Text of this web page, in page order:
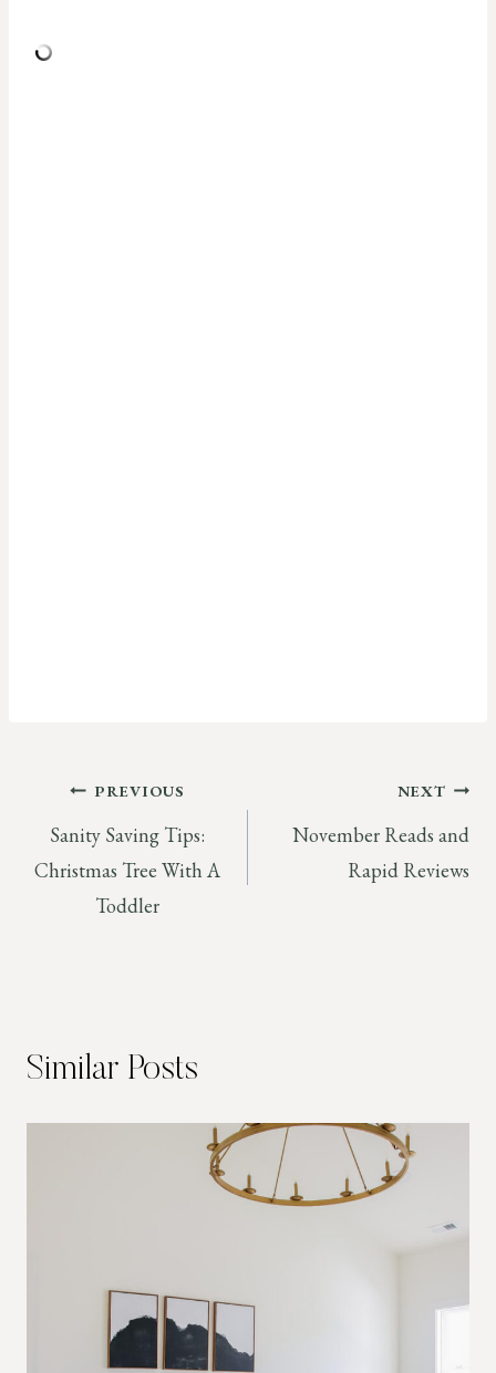
Post
navigation
PREVIOUS
Sanity Saving Tips:
Christmas Tree With A
Toddler
NEXT
November Reads and
Rapid Reviews
Similar Posts